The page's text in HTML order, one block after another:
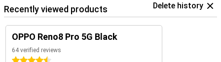
Recently viewed products Delete history
OPPO Reno8 Pro 5G Black
64 verified reviews
4.5 stars